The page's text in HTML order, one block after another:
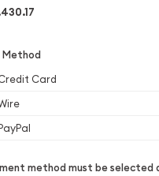
Method
Card
method must be selected